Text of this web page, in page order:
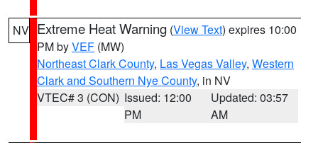
NV Extreme Heat Warning (View Text) expires 10:00
PM byVEF (MW)
Northeast Clark County, Las Vegas Valley, Western
Clark and Southern Nye County, in NV
VTEC# 3 (CON) Issued: 12:00
PM
Updated: 03:57
AM